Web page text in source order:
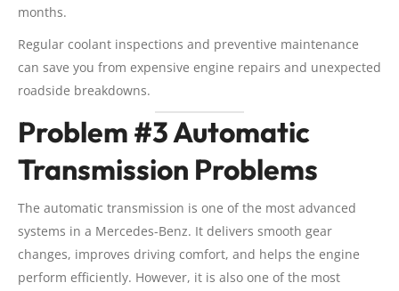
months.
Regular coolant inspections and preventive maintenance
can save you from expensive engine repairs and unexpected
roadside breakdowns.
Problem #3 Automatic
Transmission Problems
The automatic transmission is one of the most advanced
systems in a Mercedes-Benz. It delivers smooth gear
changes, improves driving comfort, and helps the engine
perform efficiently. However, it is also one of the most